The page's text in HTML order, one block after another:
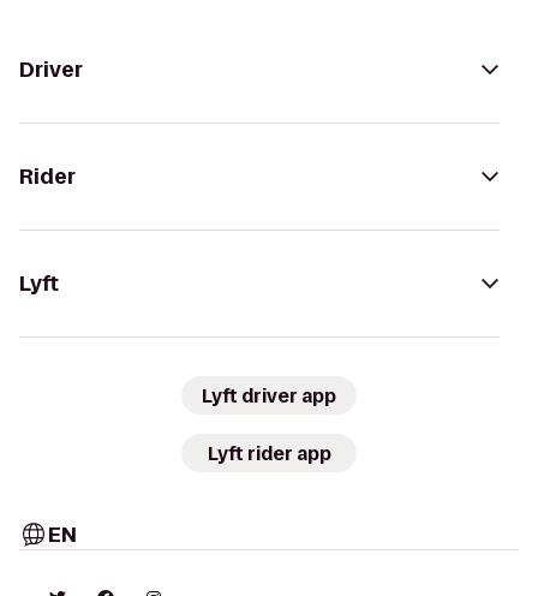
Driver
Rider
Lyft
Lyft driver app
Lyft rider app
EN